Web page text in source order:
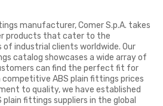
manufacturer, Comer S.p.A. takes
products that cater to the
industrial clients worldwide. Our
catalog showcases a wide array of
can find the perfect fit for
competitive ABS plain fittings prices
to quality, we have established
fittings suppliers in the global